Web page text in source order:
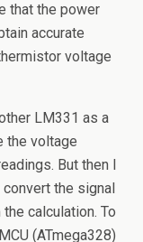
that the power
accurate
voltage
LM331 as a
the voltage
But then I
the signal
calculation. To
MCU (ATmega328)